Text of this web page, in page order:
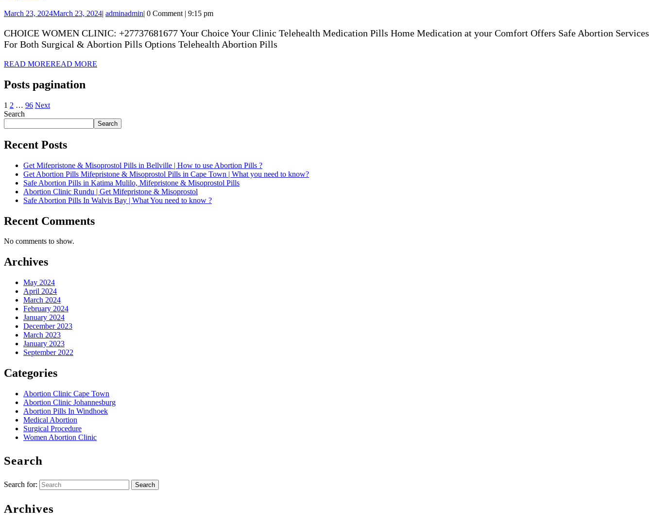
March 23, 2024March 23, 2024| adminadmin| 0 Comment | 9:15 pm
CHOICE WOMEN CLINIC: +27737681677 Your Choice Your Clinic Telehealth Medication Pills Home Medication at your Comfort Offers Safe Abortion Services
For Both Surgical & Abortion Pills Options Telehealth Abortion Pills
READ MOREREAD MORE
Posts pagination
1 2 … 96 Next
Search
Search
Recent Posts
Get Mifepristone & Misoprostol Pills in Bellville | How to use Abortion Pills ?
Get Abortion Pills Mifepristone & Misoprostol Pills in Cape Town | What you need to know?
Safe Abortion Pills in Katima Mulilo, Mifepristone & Misoprostol Pills
Abortion Clinic Rundu | Get Mifepristone & Misoprostol
Safe Abortion Pills In Walvis Bay | What You need to know ?
Recent Comments
No comments to show.
Archives
May 2024
April 2024
March 2024
February 2024
January 2024
December 2023
March 2023
January 2023
September 2022
Categories
Abortion Clinic Cape Town
Abortion Clinic Johannesburg
Abortion Pills In Windhoek
Medical Abortion
Surgical Procedure
Women Abortion Clinic
Search
Search for:
Archives